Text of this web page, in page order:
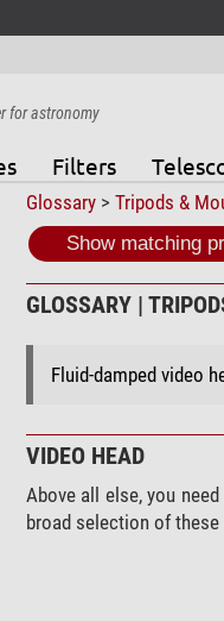
for astronomy
Filters
Glossary> Tripods &
Show matching
GLOSSARY |
Fluid-damped video
VIDEO HEAD
Above all else, you
broad selection of